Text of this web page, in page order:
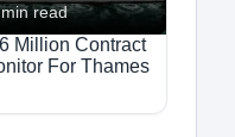
read
Million Contract
For Thames